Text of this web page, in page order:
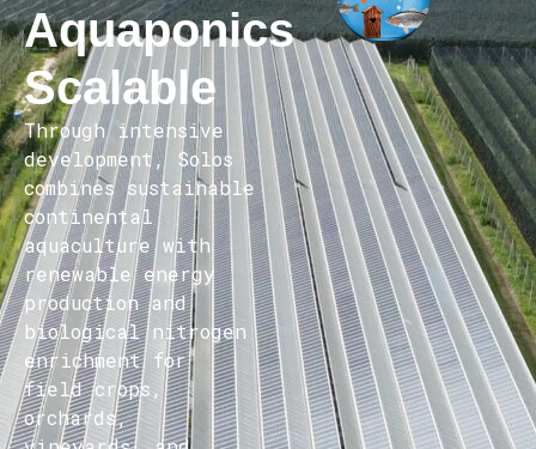
Aquaponics
Scalable
Through intensive
development, Solos
combines sustainable
continental
aquaculture with
renewable energy
production and
biological nitrogen
enrichment for
field crops,
orchards,